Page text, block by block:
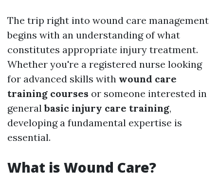
The trip right into wound care management
begins with an understanding of what
constitutes appropriate injury treatment.
Whether you're a registered nurse looking
for advanced skills with wound care
training courses or someone interested in
generalbasic injury care training,
developing a fundamental expertise is
essential.
What is Wound Care?